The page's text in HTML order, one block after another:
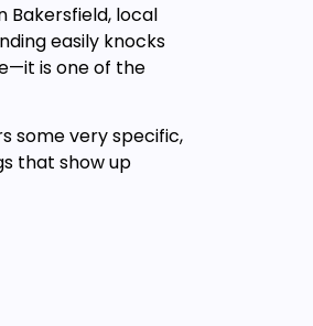
Bakersfield, local
easily knocks
is one of the
some very specific,
that show up